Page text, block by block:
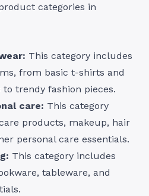
categories in
This category includes
from basic t-shirts and
trendy fashion pieces.
care: This category
products, makeup, hair
personal care essentials.
This category includes
tableware, and